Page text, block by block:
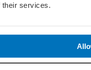
their services.